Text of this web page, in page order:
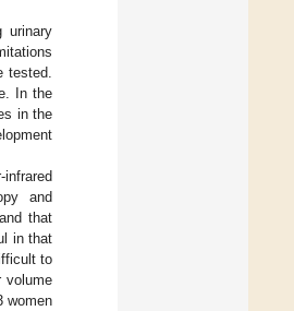
urinary
In the
in the
and
that
in that
to
volume
women